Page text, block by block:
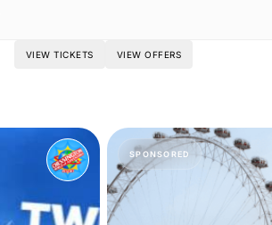
VIEW TICKETS VIEW OFFERS
SPONSORED